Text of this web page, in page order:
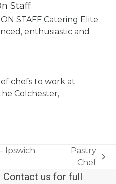
Staff
STAFF Catering Elite
enthusiastic and
chefs to work at
Colchester,
Ipswich
post:
Pastry
Chef
Contact us for full